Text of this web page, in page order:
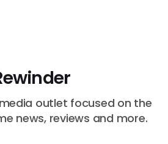
outlet focused on the
news, reviews and more.